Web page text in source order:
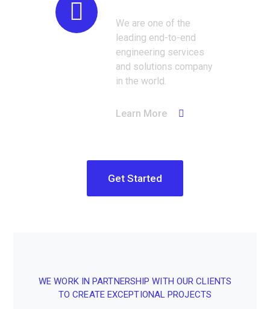
We are one of the
leading end-to-end
engineering services
and solutions company
in the world.
Learn More
Get Started
WE WORK IN PARTNERSHIP WITH OUR CLIENTS
TO CREATE EXCEPTIONAL PROJECTS